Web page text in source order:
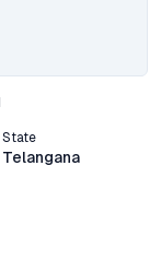
State
Telangana